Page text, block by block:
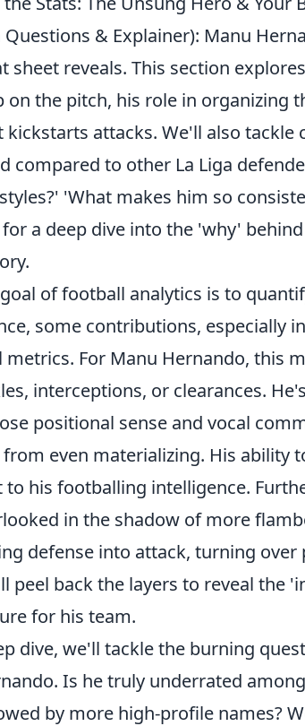
& Explainer): Manu
sheet reveals. This section
on the pitch, his role in organizing
kickstarts attacks. We'll also
compared to other La Liga
'What makes him so
a deep dive into the 'why'
of football analytics is to
some contributions, especially
For Manu Hernando, this
interceptions, or clearances.
positional sense and vocal
even materializing. His ability
his footballing intelligence.
in the shadow of more
defense into attack, turning over
peel back the layers to reveal the
for his team.
dive, we'll tackle the burning
Is he truly underrated
by more high-profile names?